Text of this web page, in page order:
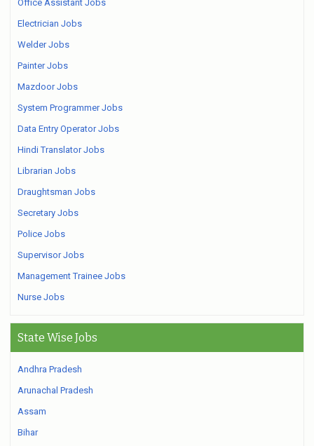
Office Assistant Jobs
Electrician Jobs
Welder Jobs
Painter Jobs
Mazdoor Jobs
System Programmer Jobs
Data Entry Operator Jobs
Hindi Translator Jobs
Librarian Jobs
Draughtsman Jobs
Secretary Jobs
Police Jobs
Supervisor Jobs
Management Trainee Jobs
Nurse Jobs
State Wise Jobs
Andhra Pradesh
Arunachal Pradesh
Assam
Bihar